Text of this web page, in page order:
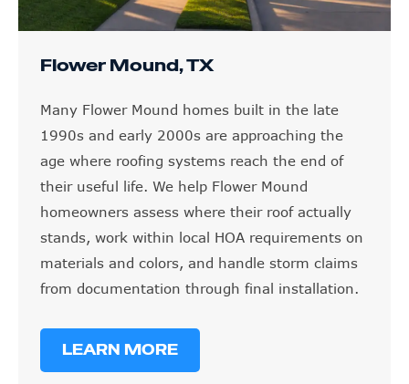
Flower Mound, TX
Many Flower Mound homes built in the late
1990s and early 2000s are approaching the
age where roofing systems reach the end of
their useful life. We help Flower Mound
homeowners assess where their roof actually
stands, work within local HOA requirements on
materials and colors, and handle storm claims
from documentation through final installation.
LEARN MORE